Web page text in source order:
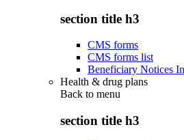
section title h3
CMS forms
CMS forms list
Beneficiary Notices
Health & drug plans
Back to menu
section title h3